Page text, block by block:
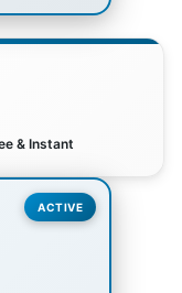
& Instant
ACTIVE